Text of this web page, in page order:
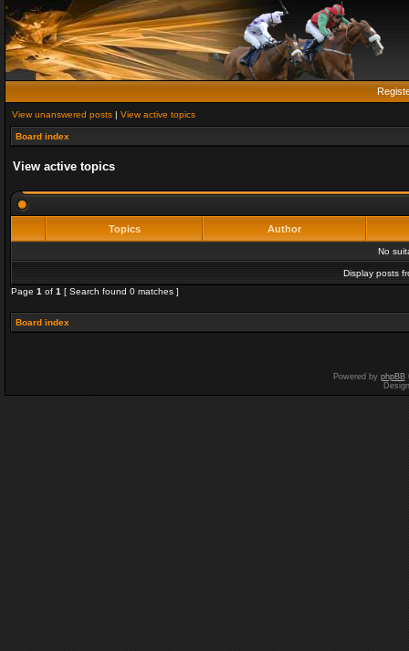
View unanswered posts | View active topics
Board index
View active topics
Topics Author
No
Display posts
Page 1 of 1 [ Search found 0 matches ]
Board index
Powered by phpBB